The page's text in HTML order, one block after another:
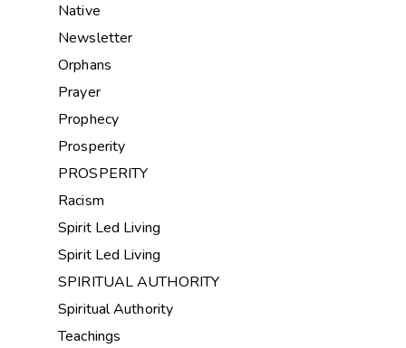
Native
Newsletter
Orphans
Prayer
Prophecy
Prosperity
PROSPERITY
Racism
Spirit Led Living
Spirit Led Living
SPIRITUAL AUTHORITY
Spiritual Authority
Teachings